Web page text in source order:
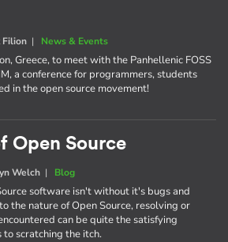
Filion | News & Events
Greece, to meet with the Panhellenic FOSS
a conference for programmers, students
in the open source movement!
Open Source
Welch | Blog
software isn't without it's bugs and
the nature of Open Source, resolving or
can be quite the satisfying
scratching the itch.